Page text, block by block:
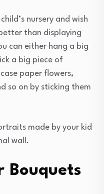
nursery and wish
than displaying
can either hang a big
a big piece of
paper flowers,
so on by sticking them
made by your kid
wall.
Bouquets